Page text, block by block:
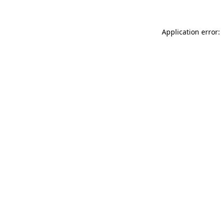
Application